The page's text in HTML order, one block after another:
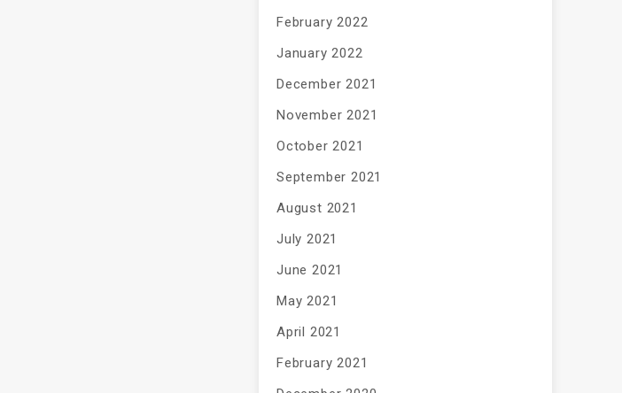
February 2022
January 2022
December 2021
November 2021
October 2021
September 2021
August 2021
July 2021
June 2021
May 2021
April 2021
February 2021